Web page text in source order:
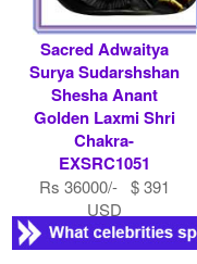
Sacred Adwaitya
Surya Sudarshshan
Shesha Anant
Golden Laxmi Shri
Chakra-
EXSRC1051
Rs 36000/- $ 391
USD